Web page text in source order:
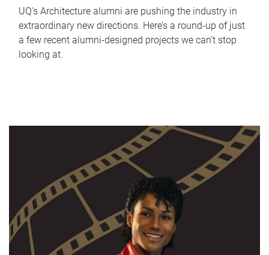
UQ's Architecture alumni are pushing the industry in
extraordinary new directions. Here’s a round-up of just
a few recent alumni-designed projects we can’t stop
looking at.